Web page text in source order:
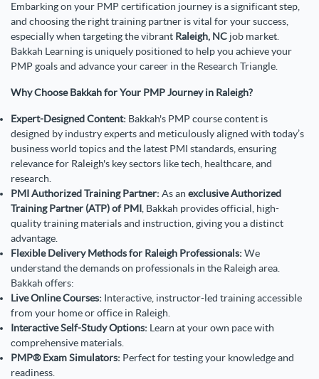
Embarking on your PMP certification journey is a significant step,
and choosing the right training partner is vital for your success,
especially when targeting the vibrant Raleigh, NC job market.
Bakkah Learning is uniquely positioned to help you achieve your
PMP goals and advance your career in the Research Triangle.
Why Choose Bakkah for Your PMP Journey in Raleigh?
Expert-Designed Content: Bakkah's PMP course content is
designed by industry experts and meticulously aligned with today’s
business world topics and the latest PMI standards, ensuring
relevance for Raleigh's key sectors like tech, healthcare, and
research.
PMI Authorized Training Partner:As an exclusive Authorized
Training Partner (ATP) of PMI , Bakkah provides official, high-
quality training materials and instruction, giving you a distinct
advantage.
Flexible Delivery Methods for Raleigh Professionals:We
understand the demands on professionals in the Raleigh area.
Bakkah offers:
Live Online Courses: Interactive, instructor-led training accessible
from your home or office in Raleigh.
Interactive Self-Study Options: Learn at your own pace with
comprehensive materials.
PMP® Exam Simulators: Perfect for testing your knowledge and
readiness.